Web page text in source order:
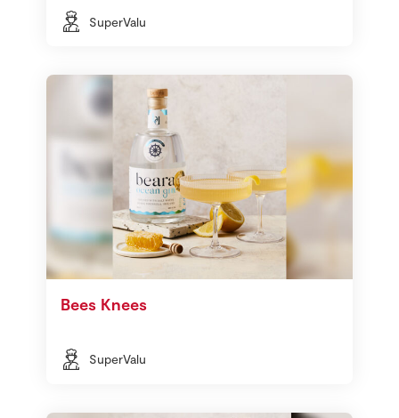
SuperValu
Bees Knees
SuperValu